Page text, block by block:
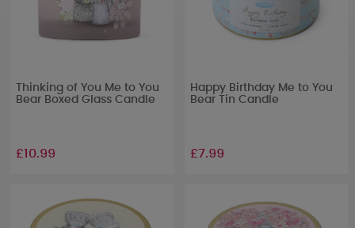
Thinking of You Me to You
Bear Boxed Glass Candle
£10.99
Happy Birthday Me to You
Bear Tin Candle
£7.99